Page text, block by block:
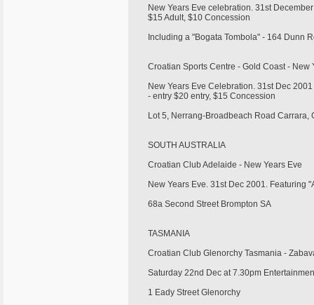
New Years Eve celebration. 31st
$15 Adult, $10 Concession
Including a "Bogata Tombola" - 164 Dunn
Croatian Sports Centre - Gold Coast - New
New Years Eve Celebration. 31st Dec
- entry $20 entry, $15 Concession
Lot 5, Nerrang-Broadbeach Road Carrara,
SOUTH AUSTRALIA
Croatian Club Adelaide - New Years Eve
New Years Eve. 31st Dec 2001. Featuring
68a Second Street Brompton SA
TASMANIA
Croatian Club Glenorchy Tasmania -
Saturday 22nd Dec at 7.30pm
1 Eady Street Glenorchy